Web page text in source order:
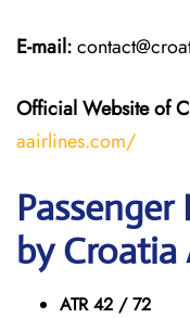
E-mail:
Official Website of
aairlines.com/
by Croatia
ATR 42 / 72